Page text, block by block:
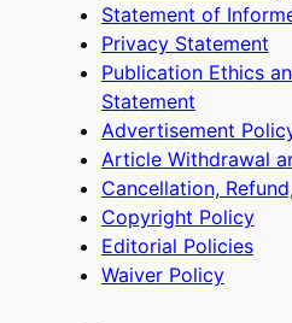
Statement of
Privacy Statement
Publication Ethics
Statement
Advertisement
Article Withdrawal
Cancellation,
Copyright Policy
Editorial Policies
Waiver Policy